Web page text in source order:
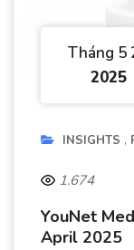
Tháng 5
2025
INSIGHTS
1.674
YouNet
April 2025